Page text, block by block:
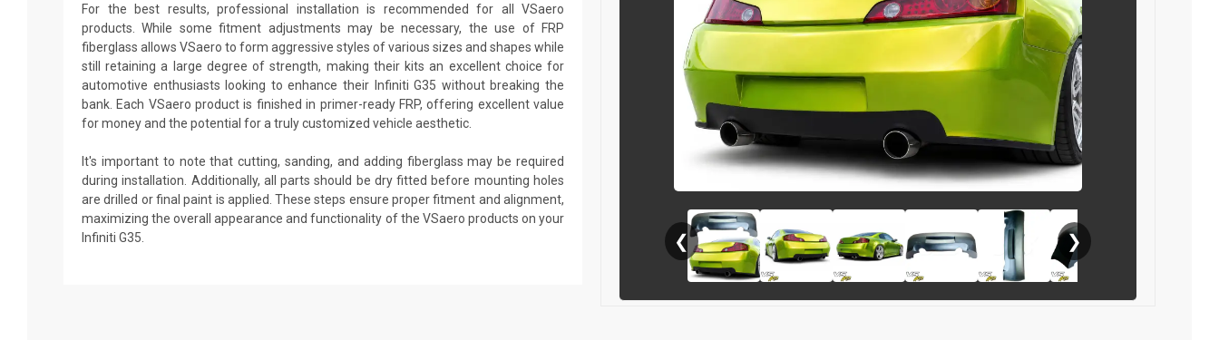
For the best results, professional installation is recommended for all VSaero
products. While some fitment adjustments may be necessary, the use of FRP
fiberglass allows VSaero to form aggressive styles of various sizes and shapes while
still retaining a large degree of strength, making their kits an excellent choice for
automotive enthusiasts looking to enhance their Infiniti G35 without breaking the
bank. Each VSaero product is finished in primer-ready FRP, offering excellent value
for money and the potential for a truly customized vehicle aesthetic.
It's important to note that cutting, sanding, and adding fiberglass may be required
during installation. Additionally, all parts should be dry fitted before mounting holes
are drilled or final paint is applied. These steps ensure proper fitment and alignment,
maximizing the overall appearance and functionality of the VSaero products on your
Infiniti G35.
❮ ❯